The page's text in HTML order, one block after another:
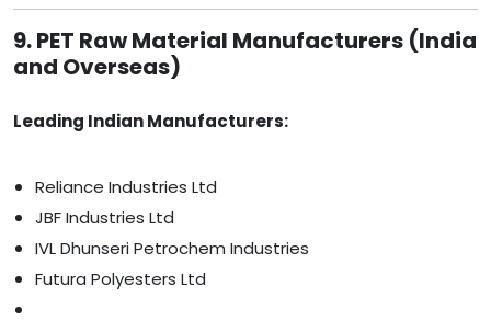
9. PET Raw Material Manufacturers (India
and Overseas)
Leading Indian Manufacturers:
Reliance Industries Ltd
JBF Industries Ltd
IVL Dhunseri Petrochem Industries
Futura Polyesters Ltd